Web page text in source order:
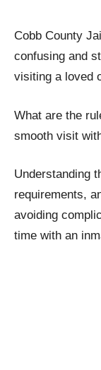
Cobb County
confusing and
visiting a loved
What are the
smooth visit
Understanding
requirements,
avoiding
time with an